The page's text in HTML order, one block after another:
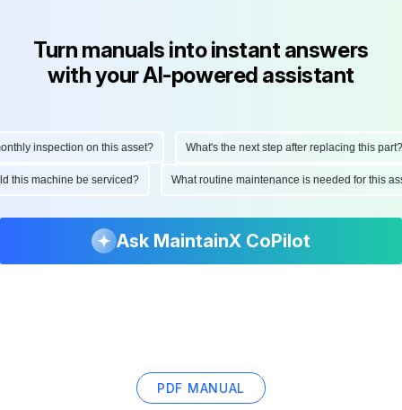
Turn manuals into instant answers
with your AI-powered assistant
inspection on this asset? What's the next step after replacing this part?
this machine be serviced? What routine maintenance is needed for this
Ask MaintainX CoPilot
PDF MANUAL